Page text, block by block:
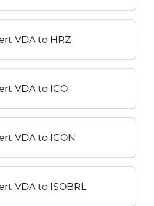
VDA to HRZ
VDA to ICO
VDA to ICON
VDA to ISOBRL